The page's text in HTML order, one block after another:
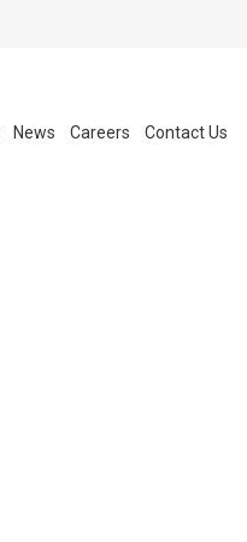
News Careers Contact Us